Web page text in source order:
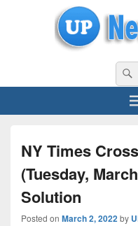
uppolice.org UP News Portal,
for:
NY Times
(Tuesday,
Solution
Posted on March 2, 2022by